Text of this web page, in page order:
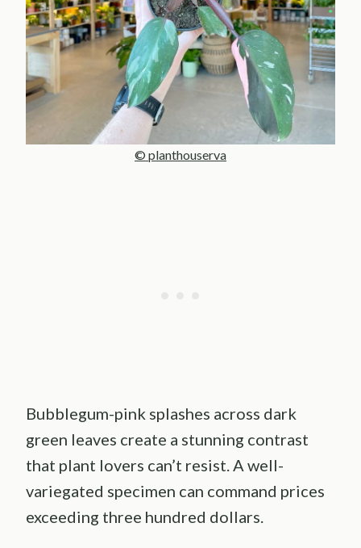
© planthouserva
Bubblegum-pink splashes across dark
green leaves create a stunning contrast
that plant lovers can’t resist. A well-
variegated specimen can command prices
exceeding three hundred dollars.